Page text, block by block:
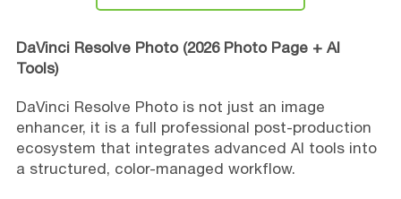
DaVinci Resolve Photo (2026 Photo Page + AI
Tools)
DaVinci Resolve Photo is not just an image
enhancer, it is a full professional post-production
ecosystem that integrates advanced AI tools into
a structured, color-managed workflow.